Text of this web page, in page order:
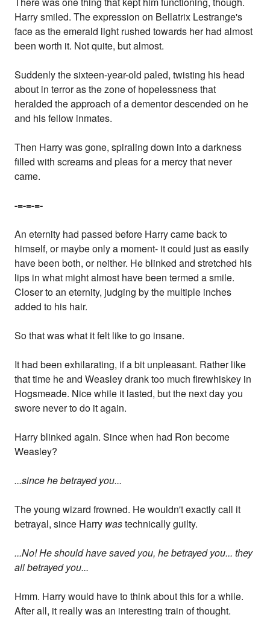
Harry smiled. The expression on Bellatrix Lestrange's
face as the emerald light rushed towards her had almost
been worth it. Not quite, but almost.
Suddenly the sixteen-year-old paled, twisting his head
about in terror as the zone of hopelessness that
heralded the approach of a dementor descended on he
and his fellow inmates.
Then Harry was gone, spiraling down into a darkness
filled with screams and pleas for a mercy that never
came.
-=-=-=-
An eternity had passed before Harry came back to
himself, or maybe only a moment- it could just as easily
have been both, or neither. He blinked and stretched his
lips in what might almost have been termed a smile.
Closer to an eternity, judging by the multiple inches
added to his hair.
So that was what it felt like to go insane.
It had been exhilarating, if a bit unpleasant. Rather like
that time he and Weasley drank too much firewhiskey in
Hogsmeade. Nice while it lasted, but the next day you
swore never to do it again.
Harry blinked again. Since when had Ron become
Weasley?
...since he betrayed you...
The young wizard frowned. He wouldn't exactly call it
betrayal, since Harry wastechnically guilty.
...No! He should have saved you, he betrayed you... they
all betrayed you...
Hmm. Harry would have to think about this for a while.
After all, it really was an interesting train of thought.